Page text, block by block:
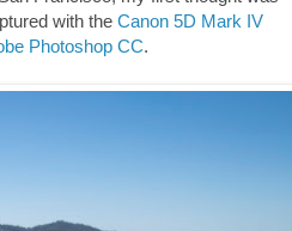
with the Canon 5D Mark IV
Photoshop CC.